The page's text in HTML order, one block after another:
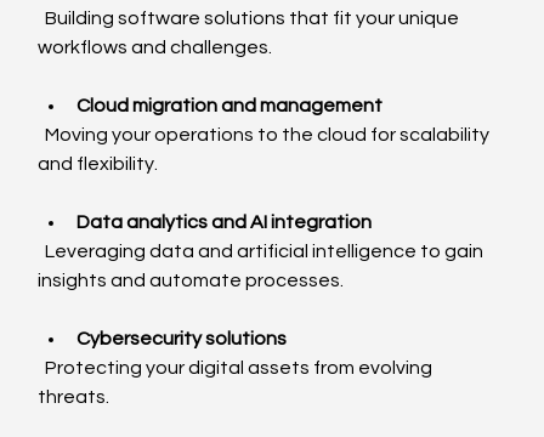
  Building software solutions that fit your unique
workflows and challenges.
Cloud migration and management
  Moving your operations to the cloud for scalability
and flexibility.
Data analytics and AI integration
  Leveraging data and artificial intelligence to gain
insights and automate processes.
Cybersecurity solutions
  Protecting your digital assets from evolving
threats.